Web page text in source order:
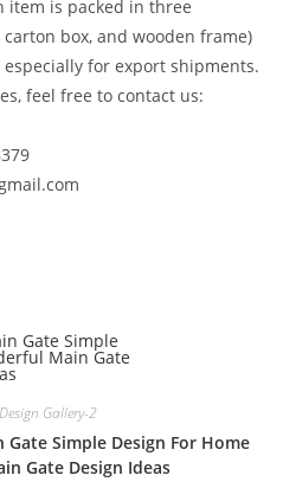
item is packed in three
box, and wooden frame)
for export shipments.
feel free to contact us:
Gallery-2
Gate Simple Design For Home
Gate Design Ideas